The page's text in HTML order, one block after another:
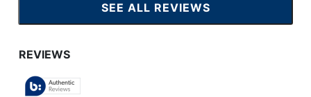
SEE ALL REVIEWS
CLICK
TO